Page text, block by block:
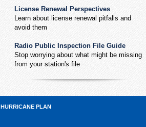
License Renewal Perspectives
Learn about license renewal pitfalls and
avoid them
Radio Public Inspection File Guide
Stop worrying about what might be missing
from your station's file
HURRICANE PLAN